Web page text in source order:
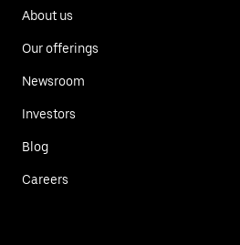
About us
Our offerings
Newsroom
Investors
Blog
Careers